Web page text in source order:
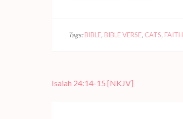
Tags:BIBLE, BIBLE VERSE, CATS, FAITH
Post
Isaiah 24:14-15 [NKJV]